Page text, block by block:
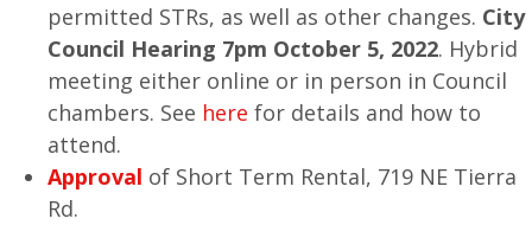
permitted STRs, as well as other changes. City
Council Hearing 7pm October 5, 2022. Hybrid
meeting either online or in person in Council
chambers. See here for details and how to
attend.
Approval of Short Term Rental, 719 NE Tierra
Rd.